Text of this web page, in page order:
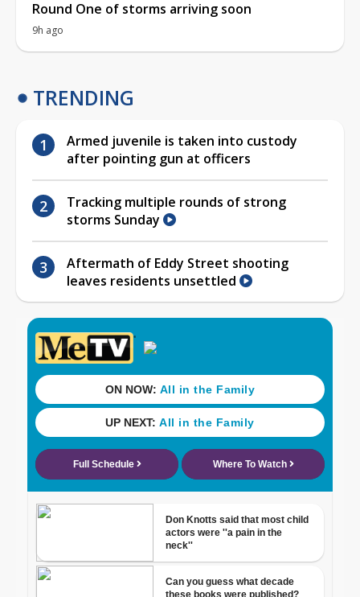
Round One of storms arriving soon
9h ago
TRENDING
Armed juvenile is taken into custody
after pointing gun at officers
Tracking multiple rounds of strong
storms Sunday
Aftermath of Eddy Street shooting
leaves residents unsettled